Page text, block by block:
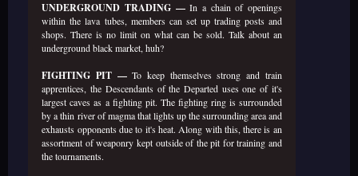
UNDERGROUND TRADING —In a chain of openings
within the lava tubes, members can set up trading posts and
shops. There is no limit on what can be sold. Talk about an
underground black market, huh?
FIGHTING PIT —To keep themselves strong and train
apprentices, the Descendants of the Departed uses one of it's
largest caves as a fighting pit. The fighting ring is surrounded
by a thin river of magma that lights up the surrounding area and
exhausts opponents due to it's heat. Along with this, there is an
assortment of weaponry kept outside of the pit for training and
the tournaments.